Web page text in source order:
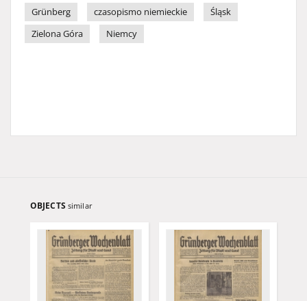
Grünberg
czasopismo niemieckie
Śląsk
Zielona Góra
Niemcy
OBJECTS similar